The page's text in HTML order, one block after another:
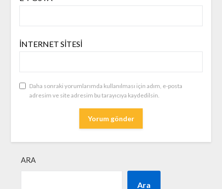
İNTERNET SITESI
Daha sonraki yorumlarımda kullanılması için adım, e-posta
adresim ve site adresim bu tarayıcıya kaydedilsin.
ARA
Ara